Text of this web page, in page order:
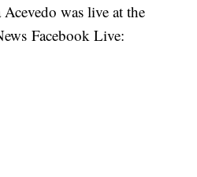
was live at the
Facebook Live: